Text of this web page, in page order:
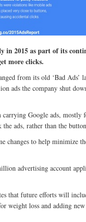
in 2015 as part of its
more clicks.
from its old ‘Bad Ads’
ads the company shut
carrying Google ads,
ads, rather than the
changes to help minimize
advertising account
that future efforts will
weight loss and adding